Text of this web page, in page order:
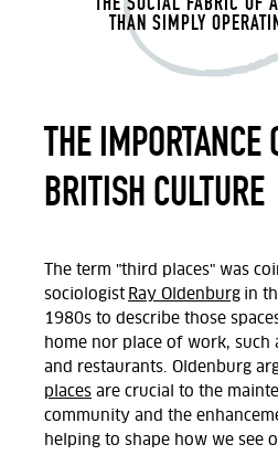
THAN SIMPLY
THE
BRITISH CULTURE
The term "third places" was
sociologist Ray Oldenburg in
1980s to describe those
home nor place of work, such
and restaurants. Oldenburg
places are crucial to the
community and the
helping to shape how we see